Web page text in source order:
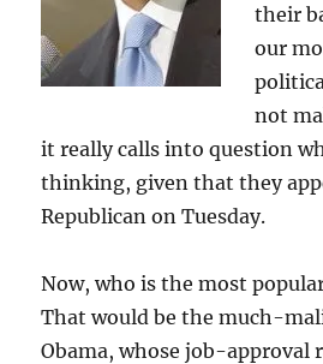
their
our
not
it really calls into question
thinking, given that they
Republican on Tuesday.
Now, who is the most
That would be the much-
Obama, whose job-approval